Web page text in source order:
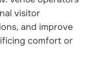
visitor
and improve
comfort or